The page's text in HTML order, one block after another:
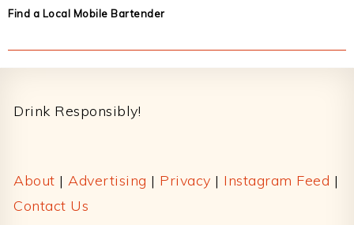
Find a Local Mobile Bartender
Drink Responsibly!
About | Advertising | Privacy | Instagram Feed |
Contact Us